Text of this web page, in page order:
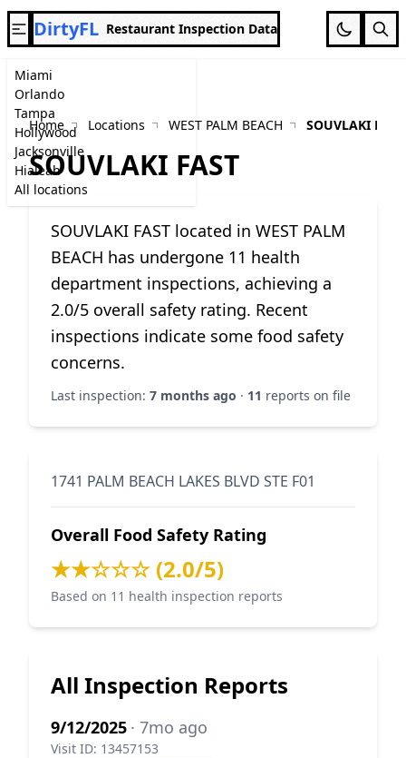
Miami
Orlando
Tampa
Hollywood
Jacksonville
Hialeah
All locations
DirtyFL Restaurant Inspection Data
Home Locations WEST PALM BEACH SOUVLAKI FAST
SOUVLAKI FAST
SOUVLAKI FAST located in WEST PALM
BEACH has undergone 11 health
department inspections, achieving a
2.0/5 overall safety rating. Recent
inspections indicate some food safety
concerns.
Last inspection: 7 months ago · 11 reports on file
1741 PALM BEACH LAKES BLVD STE F01
Overall Food Safety Rating
★★☆☆☆ (2.0/5)
Based on 11 health inspection reports
All Inspection Reports
9/12/2025 · 7mo ago
Visit ID: 13457153